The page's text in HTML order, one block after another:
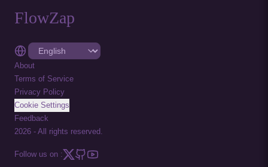
FlowZap
About
Terms of Service
Privacy Policy
Cookie Settings
Feedback
2026 - All rights reserved.
Follow us on :